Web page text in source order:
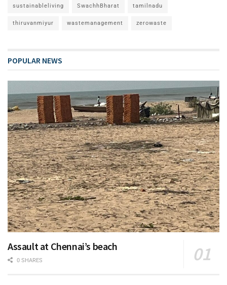
sustainableliving SwachhBharat tamilnadu
thiruvanmiyur wastemanagement zerowaste
POPULAR NEWS
Assault at Chennai’s beach
0 SHARES